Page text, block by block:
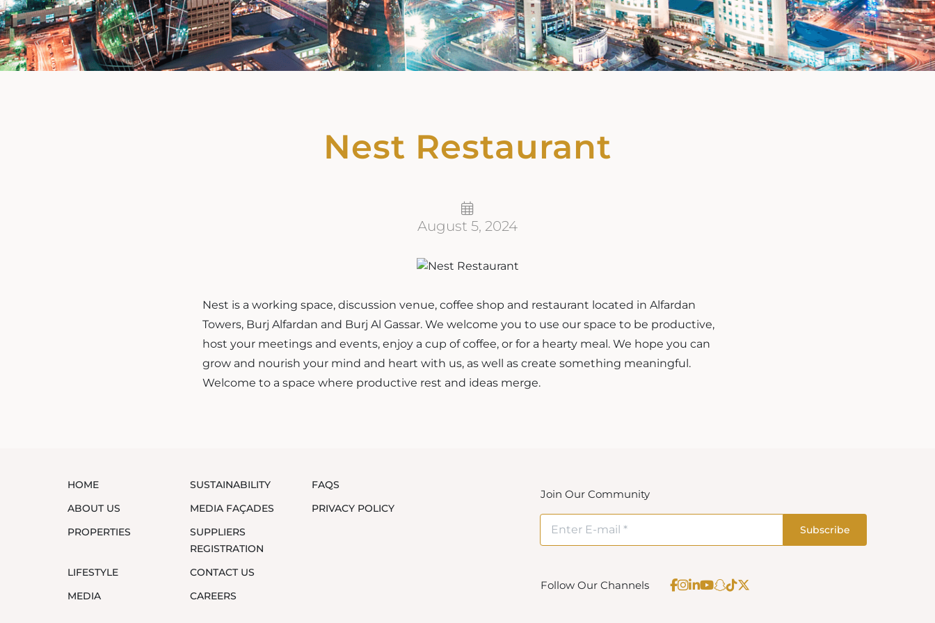
Nest Restaurant
August 5, 2024
Nest is a working space, discussion venue, coffee shop and restaurant located in Alfardan
Towers, Burj Alfardan and Burj Al Gassar. We welcome you to use our space to be productive,
host your meetings and events, enjoy a cup of coffee, or for a hearty meal. We hope you can
grow and nourish your mind and heart with us, as well as create something meaningful.
Welcome to a space where productive rest and ideas merge.
HOME
ABOUT US
PROPERTIES
LIFESTYLE
MEDIA
SUSTAINABILITY
MEDIA FAÇADES
SUPPLIERS
REGISTRATION
CONTACT US
CAREERS
FAQS
PRIVACY POLICY
Join Our Community
Follow Our Channels